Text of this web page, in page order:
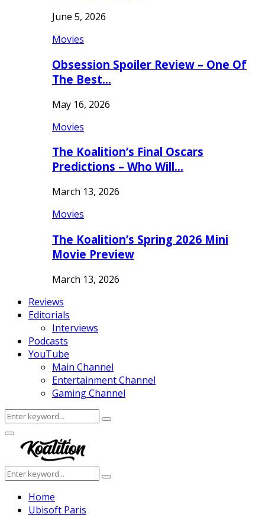
June 5, 2026
Movies
Obsession Spoiler Review – One Of
The Best…
May 16, 2026
Movies
The Koalition’s Final Oscars
Predictions – Who Will…
March 13, 2026
Movies
The Koalition’s Spring 2026 Mini
Movie Preview
March 13, 2026
Reviews
Editorials
Interviews
Podcasts
YouTube
Main Channel
Entertainment Channel
Gaming Channel
Search
for:
Search
Facebook
Twitter
Instagram
Youtube
Primary
Menu
Search
for:
Search
Home
Ubisoft Paris